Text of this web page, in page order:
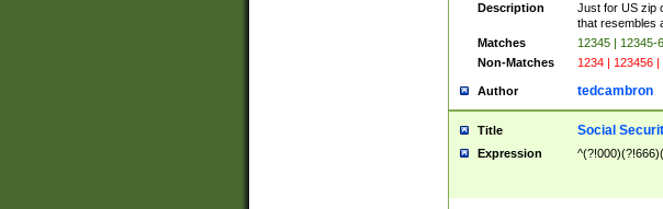
Description
Just for US zip
that resembles
Matches
12345 | 12345-
Non-Matches
1234 | 123456
Author tedcambron
Title Social
Expression